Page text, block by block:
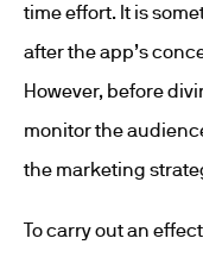
time effort. It is
after the app’s
However, before
monitor the
the marketing
To carry out an